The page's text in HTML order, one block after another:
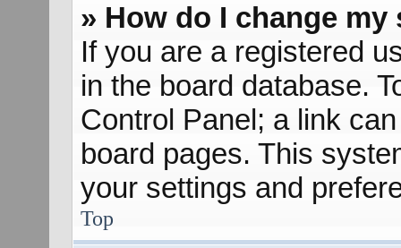
» How do I change my
If you are a registered
in the board database.
Control Panel; a link
board pages. This
your settings and
Top